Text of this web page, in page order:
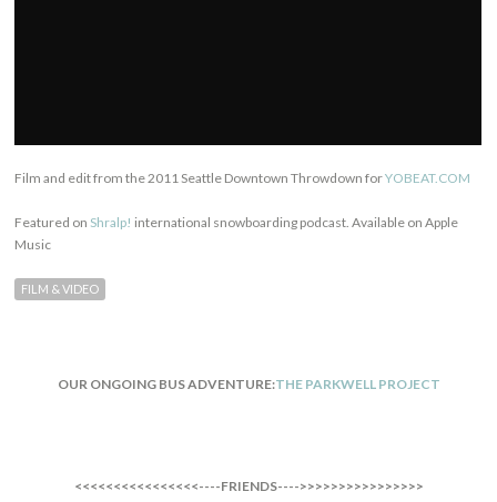
Film and edit from the 2011 Seattle Downtown Throwdown forYOBEAT.COM
Featured on Shralp! international snowboarding podcast. Available on Apple
Music
FILM & VIDEO
OUR ONGOING BUS ADVENTURE:THE PARKWELL PROJECT
<<<<<<<<<<<<<<<<----FRIENDS---->>>>>>>>>>>>>>>>